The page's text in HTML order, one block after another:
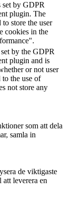
by GDPR
plugin. The
to store the user
cookies in the
by the GDPR
plugin and is
or not user
to the use of
not store any
som att dela
samla in
de viktigaste
leverera en